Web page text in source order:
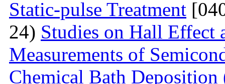
Static-pulse Treatment
24) Studies on Hall
Measurements of
Chemical Bath